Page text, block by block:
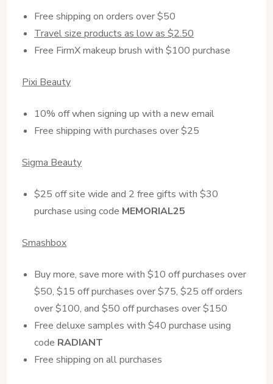
Free shipping on orders over $50
Travel size products as low as $2.50
Free FirmX makeup brush with $100 purchase
Pixi Beauty
10% off when signing up with a new email
Free shipping with purchases over $25
Sigma Beauty
$25 off site wide and 2 free gifts with $30
purchase using code MEMORIAL25
Smashbox
Buy more, save more with $10 off purchases over
$50, $15 off purchases over $75, $25 off orders
over $100, and $50 off purchases over $150
Free deluxe samples with $40 purchase using
code RADIANT
Free shipping on all purchases